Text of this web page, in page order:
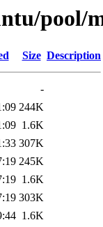
pool/
Size Description
-
244K
1.6K
307K
245K
1.6K
303K
1.6K